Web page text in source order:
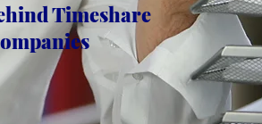
Timeshare